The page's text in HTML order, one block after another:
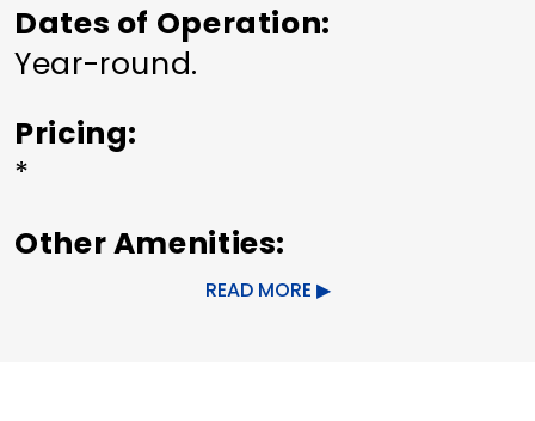
Dates of Operation
Year-round.
Pricing
*
Other Amenities
ADA Compliant Bus Parking
READ MORE